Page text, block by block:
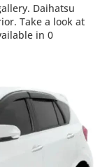
Daihatsu
Take a look at
in 0